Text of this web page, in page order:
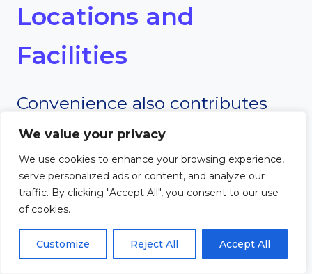
We value your privacy
We use cookies to enhance your browsing experience,
serve personalized ads or content, and analyze our
traffic. By clicking "Accept All", you consent to our use
of cookies.
Customize Reject All Accept All
Locations and
Facilities
Convenience also contributes
significantly to church growth.
Many mega churches are
located in easily accessible areas
with large parking facilities and
modern amenities.